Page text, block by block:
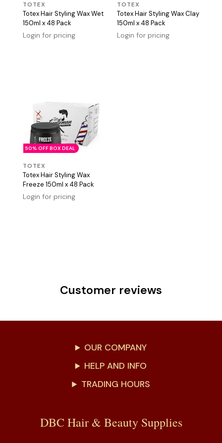
TOTEX
Totex Hair Styling Wax Wet
150ml x 48 Pack
Login for pricing
TOTEX
Totex Hair Styling Wax Clay
150ml x 48 Pack
Login for pricing
50% OFF BOX DEAL
TOTEX
Totex Hair Styling Wax
Freeze 150ml x 48 Pack
Login for pricing
Customer reviews
OUR COMPANY
HELP AND INFO
TRADING HOURS
DBC Hair & Beauty Supplies